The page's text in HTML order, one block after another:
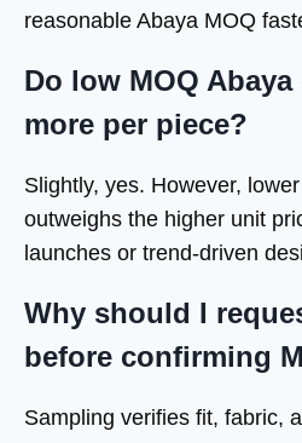
reasonable Abaya MOQ
Do low MOQ
more per piece?
Slightly, yes. However,
outweighs the higher unit
launches or trend-driven
Why should I
before confirming
Sampling verifies fit, fabric,